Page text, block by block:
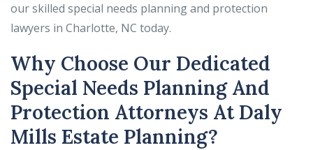
our skilled special needs planning and protection
lawyers in Charlotte, NC today.
Why Choose Our Dedicated
Special Needs Planning And
Protection Attorneys At Daly
Mills Estate Planning?